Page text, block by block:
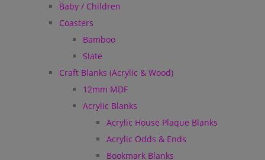
Baby / Children
Coasters
Bamboo
Slate
Craft Blanks (Acrylic & Wood)
12mm MDF
Acrylic Blanks
Acrylic House Plaque Blanks
Acrylic Odds & Ends
Bookmark Blanks